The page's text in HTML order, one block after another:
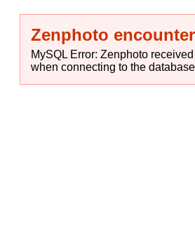
Zenphoto
MySQL Error: Zenphoto
when connecting to the